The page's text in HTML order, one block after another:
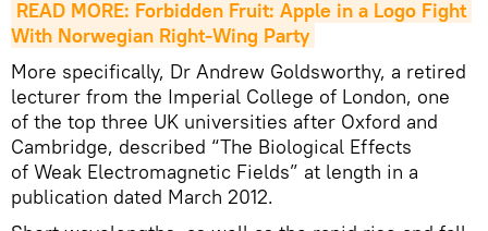
READ MORE: Forbidden Fruit: Apple in a Logo Fight
With Norwegian Right-Wing Party
More specifically, Dr Andrew Goldsworthy, a retired
lecturer from the Imperial College of London, one
of the top three UK universities after Oxford and
Cambridge, described “The Biological Effects
of Weak Electromagnetic Fields” at length in a
publication dated March 2012.